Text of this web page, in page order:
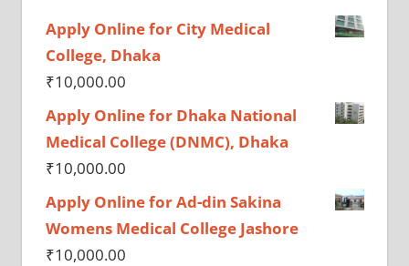
Apply Online for City Medical
College, Dhaka
₹10,000.00
Apply Online for Dhaka National
Medical College (DNMC), Dhaka
₹10,000.00
Apply Online for Ad-din Sakina
Womens Medical College Jashore
₹10,000.00